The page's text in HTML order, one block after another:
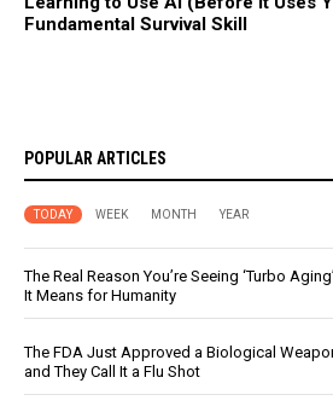
Fundamental Survival Skill
POPULAR ARTICLES
TODAY WEEK MONTH YEAR
The Real Reason You’re Seeing ‘Turbo
It Means for Humanity
The FDA Just Approved a Biological
and They Call It a Flu Shot